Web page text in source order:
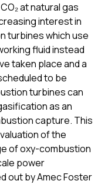
at natural gas
interest in
turbines which use
fluid instead
taken place and a
to be
turbines can
as an
capture. This
of the
of oxy-combustion
power
out by Amec Foster